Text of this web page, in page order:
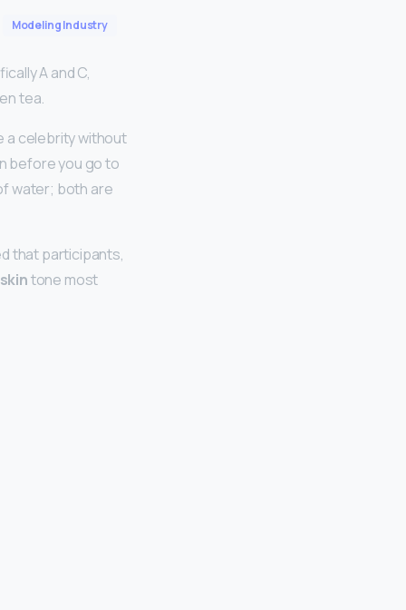
Modeling Industry
A and C,
tea.
a celebrity without
before you go to
water; both are
that participants,
tone most